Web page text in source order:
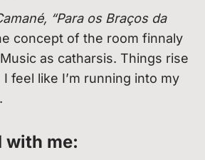
“Para os Braços da
concept of the room finnaly
as catharsis. Things rise
feel like I’m running into my
with me: